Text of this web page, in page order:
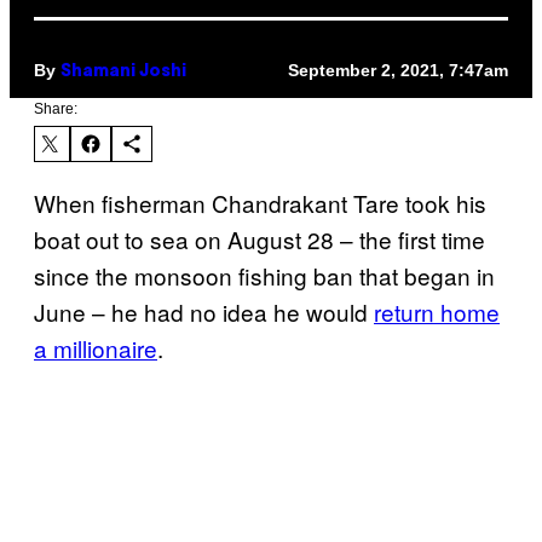
By Shamani Joshi September 2, 2021, 7:47am
Share:
When fisherman Chandrakant Tare took his
boat out to sea on August 28 – the first time
since the monsoon fishing ban that began in
June – he had no idea he would return home
a millionaire.